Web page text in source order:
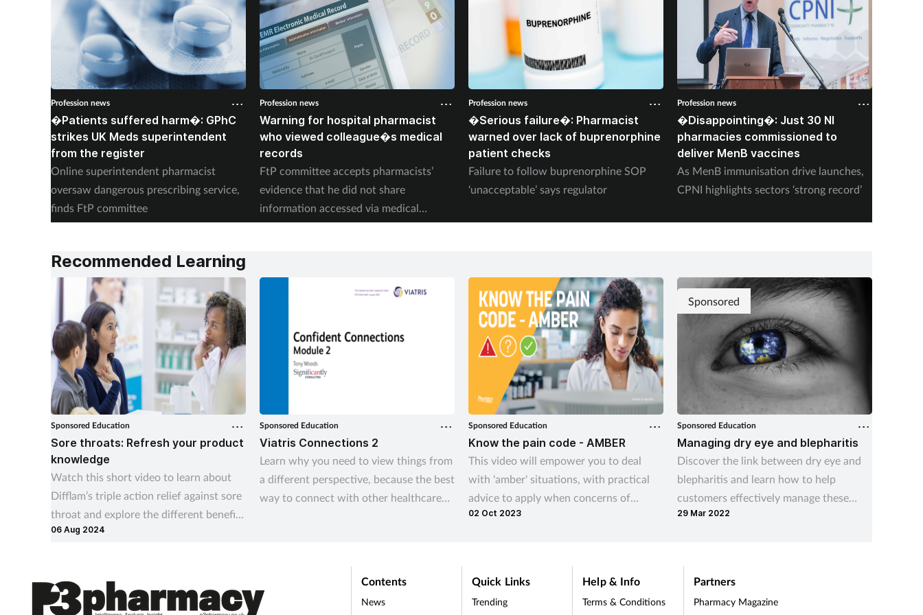
Profession news
�Patients suffered harm�: GPhC
strikes UK Meds superintendent
from the register
Online superintendent pharmacist
oversaw dangerous prescribing service,
finds FtP committee
Profession news
Warning for hospital pharmacist
who viewed colleague�s medical
records
FtP committee accepts pharmacists’
evidence that he did not share
information accessed via medical
records
Profession news
�Serious failure�: Pharmacist
warned over lack of buprenorphine
patient checks
Failure to follow buprenorphine SOP
‘unacceptable’ says regulator
Profession news
�Disappointing�: Just 30 NI
pharmacies commissioned to
deliver MenB vaccines
As MenB immunisation drive launches,
CPNI highlights sectors ‘strong record’
Recommended Learning
Sponsored Education
Sore throats: Refresh your product
knowledge
Watch this short video to learn about
Difflam’s triple action relief against sore
throat and explore the different benefits
of each product in the range
06 Aug 2024
Sponsored Education
Viatris Connections 2
Learn why you need to view things from
a different perspective, because the best
way to connect with other healthcare
Sponsored Education
Know the pain code - AMBER
This video will empower you to deal
with 'amber' situations, with practical
advice to apply when concerns of
codeine misuse are identified.
02 Oct 2023
Sponsored
Sponsored Education
Managing dry eye and blepharitis
Discover the link between dry eye and
blepharitis and learn how to help
customers effectively manage these
conditions.
29 Mar 2022
Contents
News
Quick Links
Trending
Help & Info
Terms & Conditions
Partners
Pharmacy Magazine